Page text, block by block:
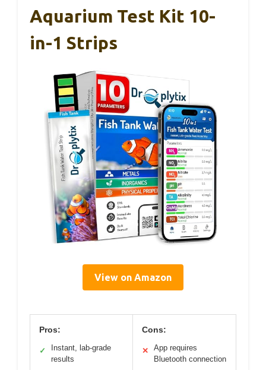
Aquarium Test Kit 10-
in-1 Strips
View on Amazon
Pros:
✓
Instant, lab-grade
results
Cons:
✕
App requires
Bluetooth connection